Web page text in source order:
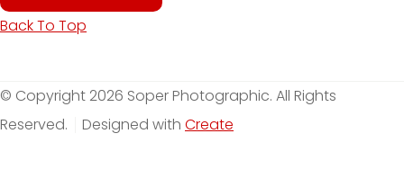
Back To Top
© Copyright 2026 Soper Photographic. All Rights
Reserved.
Designed with Create